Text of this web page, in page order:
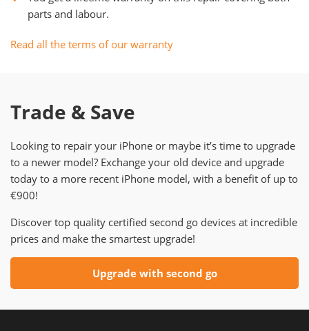
parts and labour.
Read all the terms of our warranty
Trade & Save
Looking to repair your iPhone or maybe it’s time to upgrade
to a newer model? Exchange your old device and upgrade
today to a more recent iPhone model, with a benefit of up to
€900!
Discover top quality certified second go devices at incredible
prices and make the smartest upgrade!
Upgrade with second go